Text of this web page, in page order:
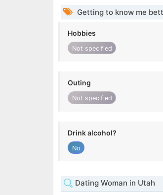
Getting to know me
Hobbies
Not specified
Outing
Not specified
Drink alcohol?
No
Dating Woman in Utah